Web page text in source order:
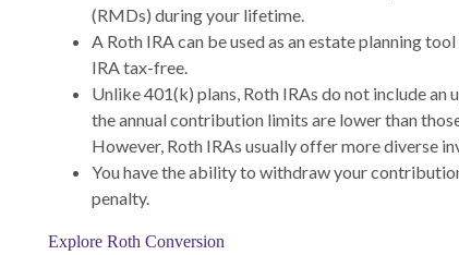
(RMDs) during your lifetime.
A Roth IRA can be used as an estate planning
IRA tax-free.
Unlike 401(k) plans, Roth IRAs do not include
the annual contribution limits are lower than
However, Roth IRAs usually offer more diverse
You have the ability to withdraw your
penalty.
Explore Roth Conversion